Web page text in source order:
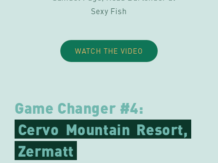
Sexy Fish
WATCH THE VIDEO
Game Changer #4:
Cervo Mountain Resort,
Zermatt